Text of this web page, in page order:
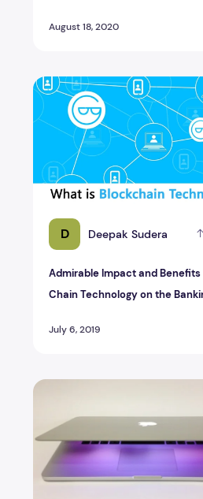
August 18, 2020
D Deepak Sudera
Admirable Impact and Benefits
Chain Technology on the
July 6, 2019
Admirable Impact and
New Mac Book Pro Retina 15